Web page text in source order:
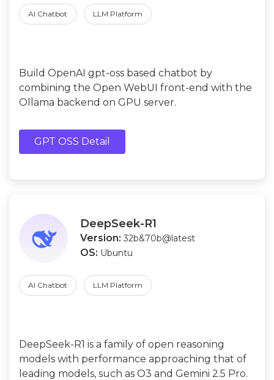
AI Chatbot LLM Platform
Build OpenAI gpt-oss based chatbot by
combining the Open WebUI front-end with the
Ollama backend on GPU server.
GPT OSS Detail
DeepSeek-R1
Version: 32b&70b@latest
OS: Ubuntu
AI Chatbot LLM Platform
DeepSeek-R1 is a family of open reasoning
models with performance approaching that of
leading models, such as O3 and Gemini 2.5 Pro.